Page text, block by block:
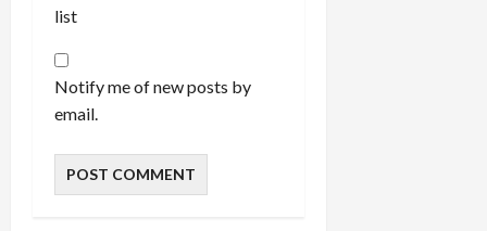
list
Notify me of new posts by
email.